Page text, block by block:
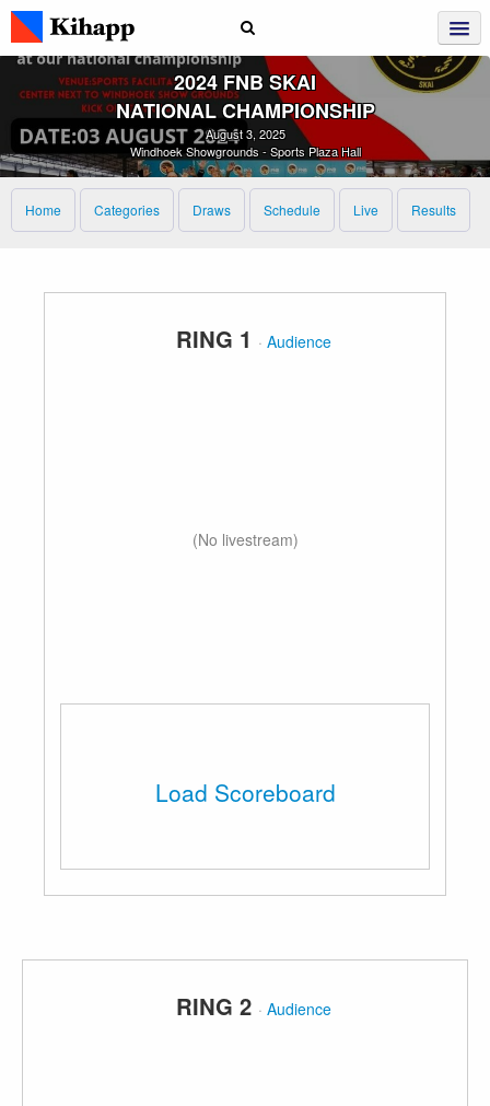
2024 FNB SKAI
NATIONAL CHAMPIONSHIP
August 3, 2025
Windhoek Showgrounds - Sports Plaza Hall
Home Categories Draws Schedule Live Results
RING 1 · Audience
(No livestream)
Load Scoreboard
RING 2 · Audience